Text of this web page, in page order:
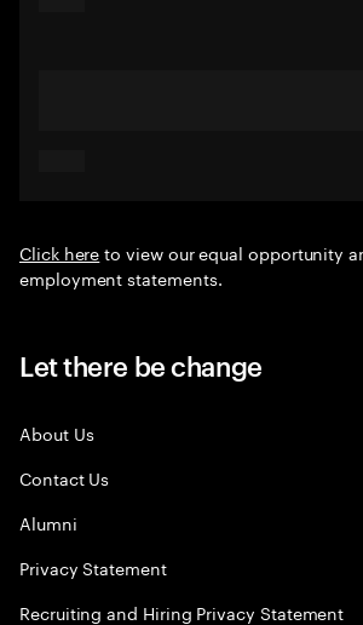
Click hereto view our equal opportunity
employment statements.
Let there be change
About Us
Contact Us
Alumni
Privacy Statement
Recruiting and Hiring Privacy Statement